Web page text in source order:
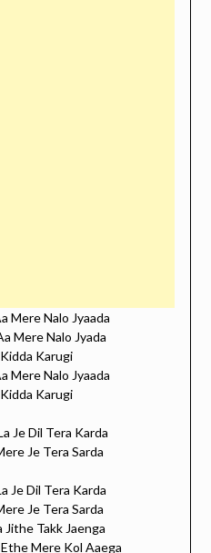
Mere Nalo Jyaada
Mere Nalo Jyada
Karugi
Mere Nalo Jyaada
Karugi
Je Dil Tera Karda
Je Tera Sarda
Je Dil Tera Karda
Je Tera Sarda
Jithe Takk Jaenga
Mere Kol Aaega